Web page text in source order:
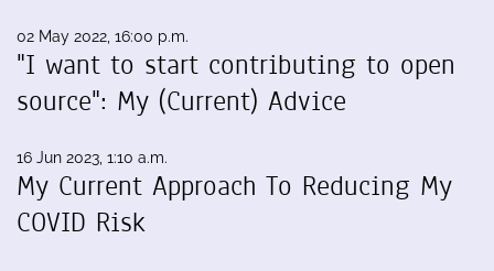
02 May 2022, 16:00 p.m.
"I want to start contributing to open
source": My (Current) Advice
16 Jun 2023, 1:10 a.m.
My Current Approach To Reducing My
COVID Risk